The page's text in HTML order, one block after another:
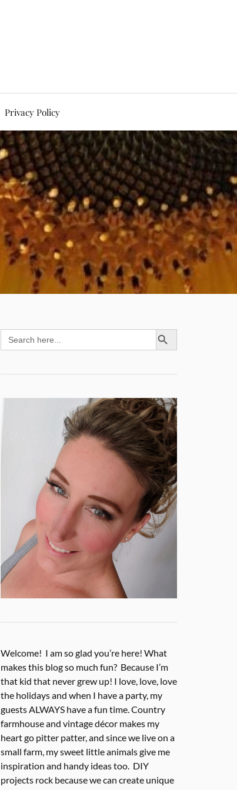
Privacy Policy
Search
for:
SEARCH BUTTON
Welcome! I am so glad you’re here! What
makes this blog so much fun? Because I’m
that kid that never grew up! I love, love, love
the holidays and when I have a party, my
guests ALWAYS have a fun time. Country
farmhouse and vintage décor makes my
heart go pitter patter, and since we live on a
small farm, my sweet little animals give me
inspiration and handy ideas too. DIY
projects rock because we can create unique